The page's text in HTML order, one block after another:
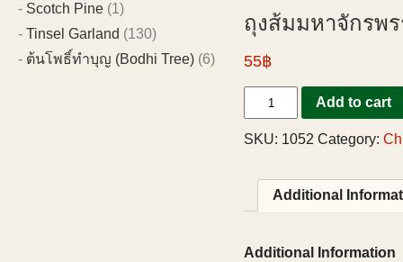
ถุงส้มมหาจักรพร
55฿
Add to cart
SKU: 1052 Category:
Additional
Additional Information
Scotch Pine (1)
Tinsel Garland (130)
ต้นโพธิ์ทำบุญ (Bodhi Tree) (6)